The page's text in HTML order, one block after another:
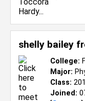
shelly bailey
College:
Major:
Class:
Joined: